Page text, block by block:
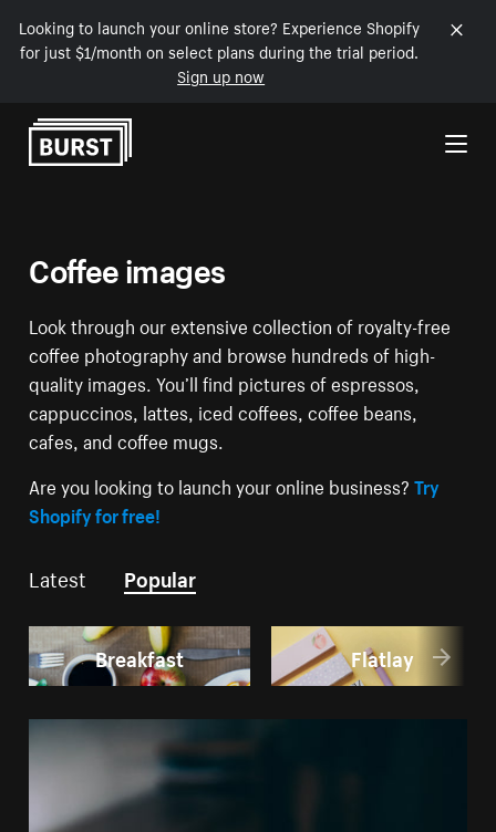
Looking to launch your online store? Experience Shopify
for just $1/month on select plans during the trial period.
Sign up now
Skip to Content
Coffee images
Look through our extensive collection of royalty-free
coffee photography and browse hundreds of high-
quality images. You’ll find pictures of espressos,
cappuccinos, lattes, iced coffees, coffee beans,
cafes, and coffee mugs.
Are you looking to launch your online business?Try
Shopify for free!
Latest Popular
Breakfast Flatlay